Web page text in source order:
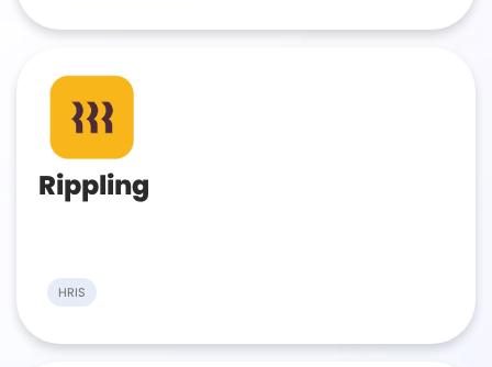
Rippling
HRIS